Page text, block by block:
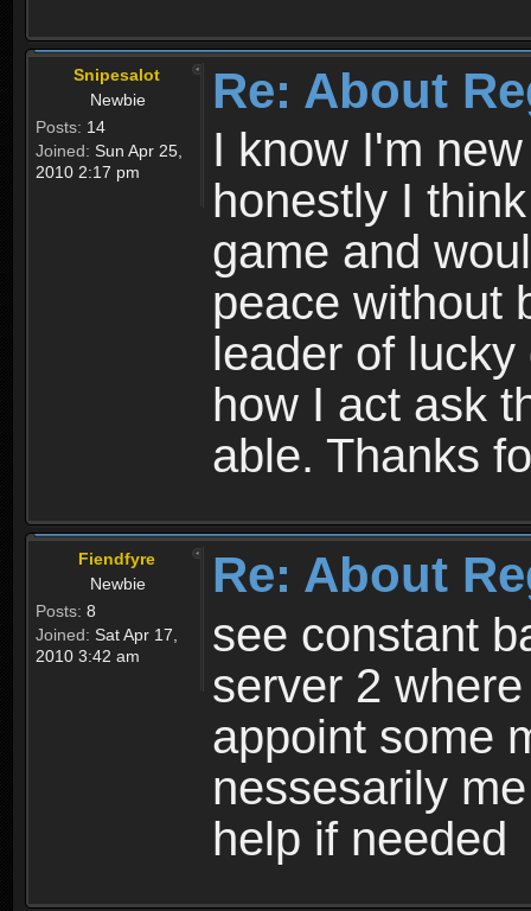
Snipesalot
Newbie
Posts: 14
Joined: Sun Apr 25,
2010 2:17 pm
Re: About
I know I'm
honestly I
game and
peace without
leader of
how I act ask
able. Thanks
Fiendfyre
Newbie
Posts: 8
Joined: Sat Apr 17,
2010 3:42 am
Re: About
see constant
server 2
appoint some
nessesarily
help if needed